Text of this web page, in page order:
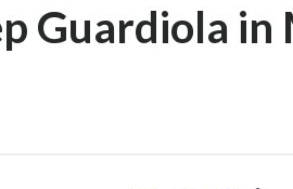
Guardiola in